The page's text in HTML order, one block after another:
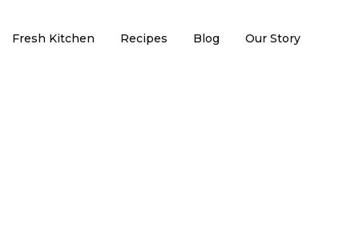
Fresh Kitchen Recipes Blog Our Story